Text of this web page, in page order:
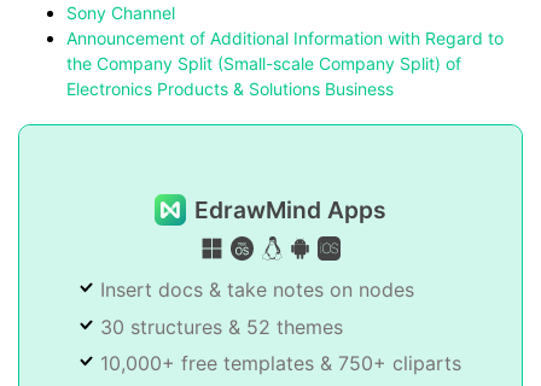
Sony Channel
Announcement of Additional Information with Regard to
the Company Split (Small-scale Company Split) of
Electronics Products & Solutions Business
EdrawMind Apps
Insert docs & take notes on nodes
30 structures & 52 themes
10,000+ free templates & 750+ cliparts